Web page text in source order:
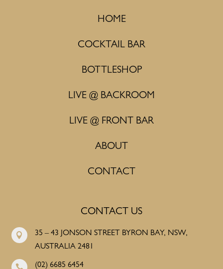
HOME
COCKTAIL BAR
BOTTLESHOP
LIVE @ BACKROOM
LIVE @ FRONT BAR
ABOUT
CONTACT
CONTACT US

35 – 43 JONSON STREET BYRON BAY, NSW,
AUSTRALIA 2481
 (02) 6685 6454